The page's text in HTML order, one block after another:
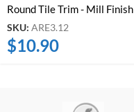
Round Tile Trim - Mill Finish
SKU: ARE3.12
$10.90